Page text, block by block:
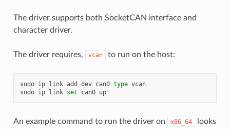
The driver supports both SocketCAN interface and
character driver.
The driver requires, vcan to run on the host:
sudo ip link add dev can0 type vcan
sudo ip link set can0 up
An example command to run the driver on x86_64
looks